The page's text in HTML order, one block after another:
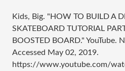
Kids, Big. "HOW TO BUILD A
SKATEBOARD TUTORIAL
BOOSTED BOARD." YouTube.
Accessed May 02, 2019.
https://www.youtube.com/